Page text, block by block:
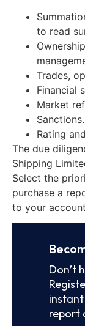
to read
Trades,
Financial
Market
Sanctions.
Rating
The due
Shipping
Select the
purchase a
to your
Don’t
report